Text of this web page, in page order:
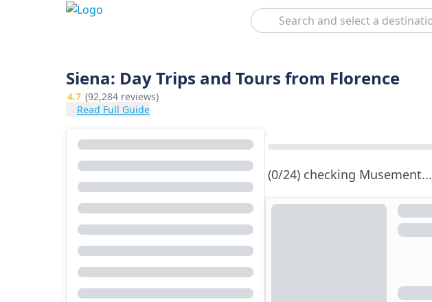
Search
Siena: Day Trips and Tours from Florence
4.7 (92,284 reviews)
Read Full Guide
(0/24) checking Musement...